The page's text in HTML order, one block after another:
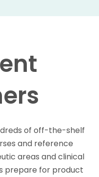
of off-the-shelf
and reference
areas and clinical
prepare for product